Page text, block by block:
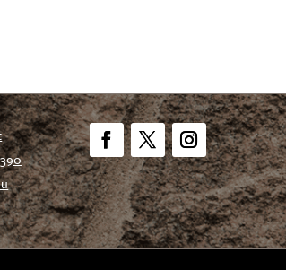
FacebookTwitterInstagram